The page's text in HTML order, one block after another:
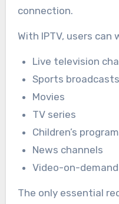
connection.
With IPTV, users can
Live television
Sports broadcasts
Movies
TV series
Children’s
News channels
Video-on-
The only essential